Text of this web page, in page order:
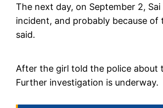
The next day, on September 2,
incident, and probably because
said.
After the girl told the police about
Further investigation is underway.